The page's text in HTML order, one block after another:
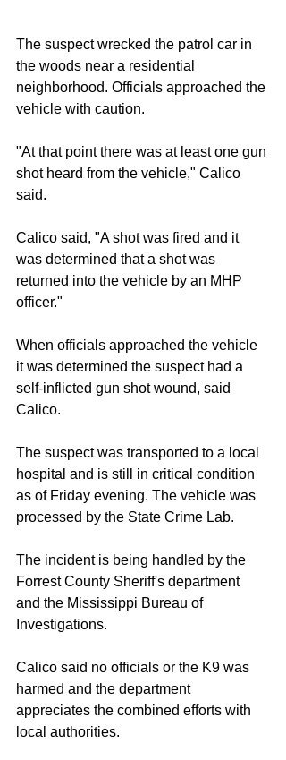
The suspect wrecked the patrol car in
the woods near a residential
neighborhood. Officials approached the
vehicle with caution.
"At that point there was at least one gun
shot heard from the vehicle," Calico
said.
Calico said, "A shot was fired and it
was determined that a shot was
returned into the vehicle by an MHP
officer."
When officials approached the vehicle
it was determined the suspect had a
self-inflicted gun shot wound, said
Calico.
The suspect was transported to a local
hospital and is still in critical condition
as of Friday evening. The vehicle was
processed by the State Crime Lab.
The incident is being handled by the
Forrest County Sheriff's department
and the Mississippi Bureau of
Investigations.
Calico said no officials or the K9 was
harmed and the department
appreciates the combined efforts with
local authorities.